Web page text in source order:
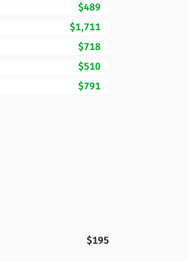
$489
$1,711
$718
$510
$791
$195